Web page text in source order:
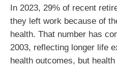
In 2023, 29% of recent
they left work because of
health. That number has
2003, reflecting longer life
health outcomes, but